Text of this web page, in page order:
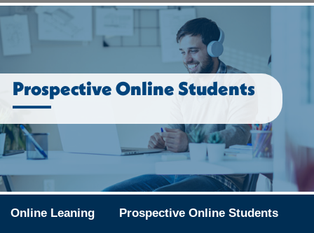
Prospective Online Students
Online Leaning Prospective Online Students